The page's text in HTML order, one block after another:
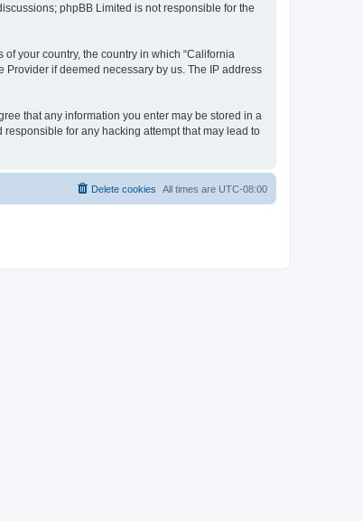
phpBB Limited is not responsible for the
your country, the country in which “California
if deemed necessary by us. The IP address
that any information you enter may be stored in a
for any hacking attempt that may lead to
All times are UTC-08:00
Delete cookies